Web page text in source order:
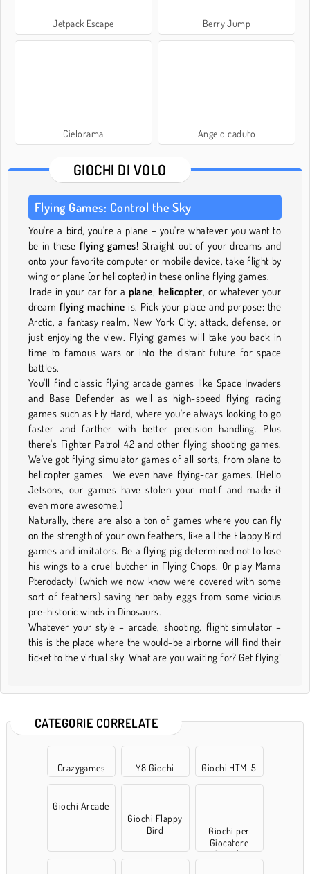
Jetpack Escape Berry Jump
Cielorama Angelo caduto
GIOCHI DI VOLO
Flying Games: Control the Sky
You're a bird, you're a plane – you're whatever you want to
be in these flying games! Straight out of your dreams and
onto your favorite computer or mobile device, take flight by
wing or plane (or helicopter) in these online flying games.
Trade in your car for a plane, helicopter, or whatever your
dream flying machine is. Pick your place and purpose: the
Arctic, a fantasy realm, New York City; attack, defense, or
just enjoying the view. Flying games will take you back in
time to famous wars or into the distant future for space
battles.
You'll find classic flying arcade games like Space Invaders
and Base Defender as well as high-speed flying racing
games such as Fly Hard, where you're always looking to go
faster and farther with better precision handling. Plus
there's Fighter Patrol 42 and other flying shooting games.
We've got flying simulator games of all sorts, from plane to
helicopter games. We even have flying-car games. (Hello
Jetsons, our games have stolen your motif and made it
even more awesome.)
Naturally, there are also a ton of games where you can fly
on the strength of your own feathers, like all the Flappy Bird
games and imitators. Be a flying pig determined not to lose
his wings to a cruel butcher in Flying Chops. Or play Mama
Pterodactyl (which we now know were covered with some
sort of feathers) saving her baby eggs from some vicious
pre-historic winds in Dinosaurs.
Whatever your style – arcade, shooting, flight simulator –
this is the place where the would-be airborne will find their
ticket to the virtual sky. What are you waiting for? Get flying!
CATEGORIE CORRELATE
Crazygames Y8 Giochi Giochi HTML5
Giochi Arcade
Giochi Flappy
Bird
Giochi per
Giocatore
Singolo